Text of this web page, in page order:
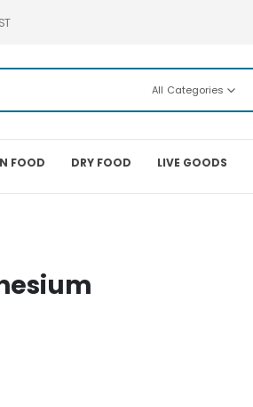
All Categories
FOOD DRY FOOD LIVE GOODS